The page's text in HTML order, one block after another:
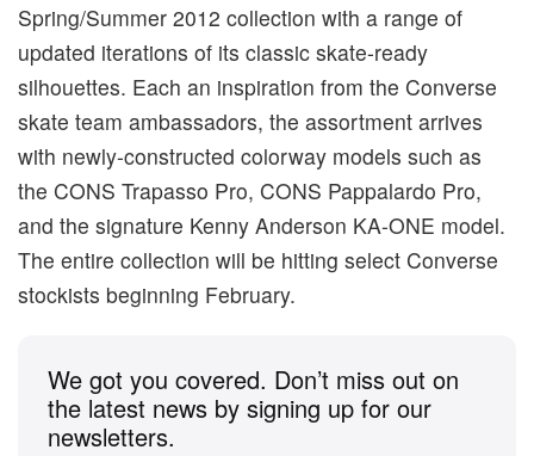
Spring/Summer 2012 collection with a range of
updated iterations of its classic skate-ready
silhouettes. Each an inspiration from the Converse
skate team ambassadors, the assortment arrives
with newly-constructed colorway models such as
the CONS Trapasso Pro, CONS Pappalardo Pro,
and the signature Kenny Anderson KA-ONE model.
The entire collection will be hitting select Converse
stockists beginning February.
We got you covered. Don’t miss out on
the latest news by signing up for our
newsletters.